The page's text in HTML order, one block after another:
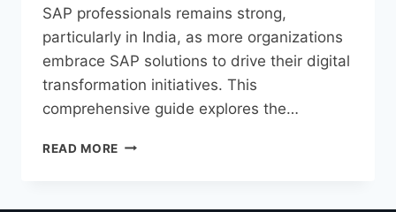
SAP professionals remains strong,
particularly in India, as more organizations
embrace SAP solutions to drive their digital
transformation initiatives. This
comprehensive guide explores the…
READ MORE